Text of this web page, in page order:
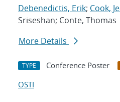
Debenedictis, Erik; Cook,
Sriseshan; Conte, Thomas
More Details
TYPE Conference Poster
OSTI